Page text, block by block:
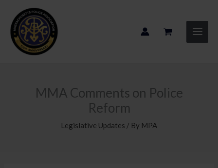
content
MMA Comments on Police
Reform
Legislative Updates / By MPA